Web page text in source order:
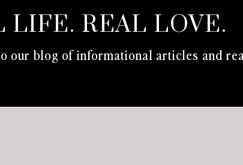
our blog of informational articles and
LIFE. REAL LOVE.